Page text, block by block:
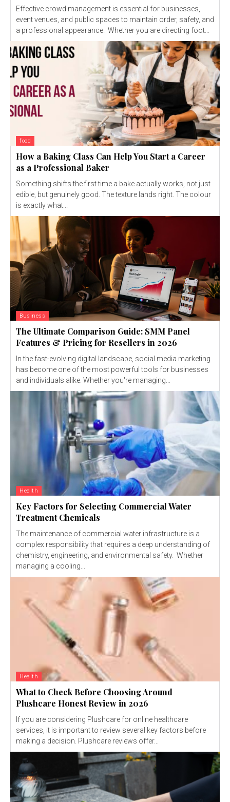
Effective crowd management is essential for businesses,
event venues, and public spaces to maintain order, safety, and
a professional appearance. Whether you are directing foot...
food
How a Baking Class Can Help You Start a Career
as a Professional Baker
Something shifts the first time a bake actually works, not just
edible, but genuinely good. The texture lands right. The colour
is exactly what...
Business
The Ultimate Comparison Guide: SMM Panel
Features & Pricing for Resellers in 2026
In the fast-evolving digital landscape, social media marketing
has become one of the most powerful tools for businesses
and individuals alike. Whether you're managing...
Health
Key Factors for Selecting Commercial Water
Treatment Chemicals
The maintenance of commercial water infrastructure is a
complex responsibility that requires a deep understanding of
chemistry, engineering, and environmental safety. Whether
managing a cooling...
Health
What to Check Before Choosing Around
Plushcare Honest Review in 2026
If you are considering Plushcare for online healthcare
services, it is important to review several key factors before
making a decision. Plushcare reviews offer...